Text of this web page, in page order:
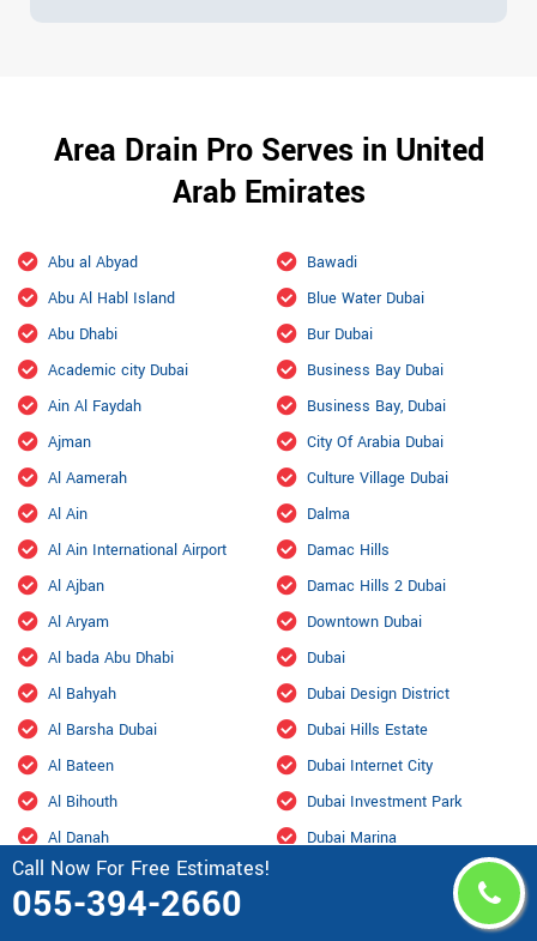
Call Now For Free Estimates!
055-394-2660
Area Drain Pro Serves in United
Arab Emirates
Abu al Abyad
Abu Al Habl Island
Abu Dhabi
Academic city Dubai
Ain Al Faydah
Ajman
Al Aamerah
Al Ain
Al Ain International Airport
Al Ajban
Al Aryam
Al bada Abu Dhabi
Al Bahyah
Al Barsha Dubai
Al Bateen
Al Bihouth
Al Danah
Al Dhafra Air Base
Al Dhahir
Bawadi
Blue Water Dubai
Bur Dubai
Business Bay Dubai
Business Bay, Dubai
City Of Arabia Dubai
Culture Village Dubai
Dalma
Damac Hills
Damac Hills 2 Dubai
Downtown Dubai
Dubai
Dubai Design District
Dubai Hills Estate
Dubai Internet City
Dubai Investment Park
Dubai Marina
Dubai Residence Complex